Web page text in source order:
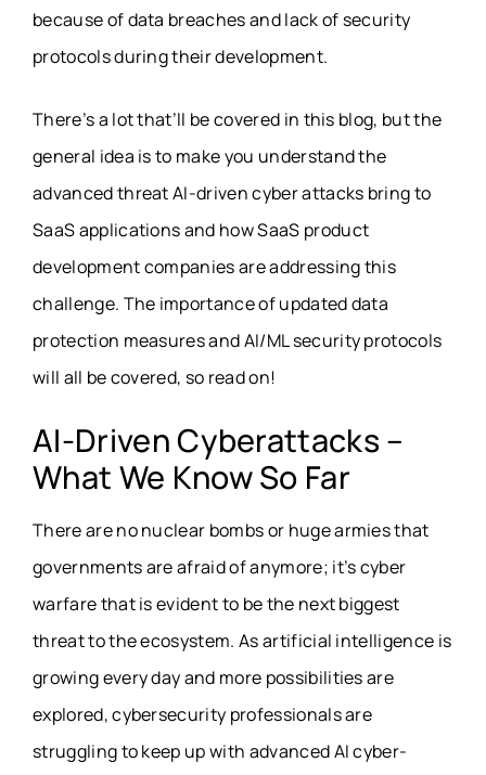
because of data breaches and lack of security
protocols during their development.
There’s a lot that’ll be covered in this blog, but the
general idea is to make you understand the
advanced threat AI-driven cyber attacks bring to
SaaS applications and how SaaS product
development companies are addressing this
challenge. The importance of updated data
protection measures and AI/ML security protocols
will all be covered, so read on!
AI-Driven Cyberattacks –
What We Know So Far
There are no nuclear bombs or huge armies that
governments are afraid of anymore; it’s cyber
warfare that is evident to be the next biggest
threat to the ecosystem. As artificial intelligence is
growing every day and more possibilities are
explored, cybersecurity professionals are
struggling to keep up with advanced AI cyber-